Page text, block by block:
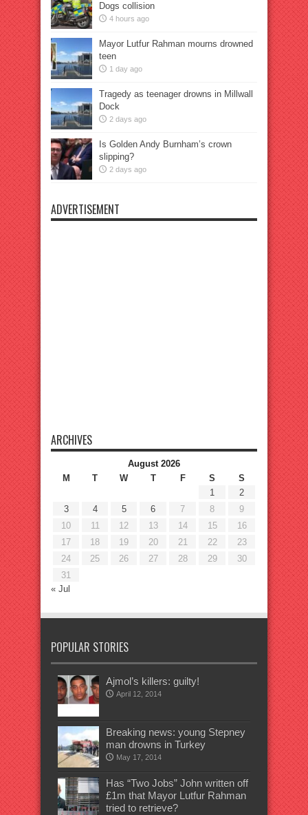
Dogs collision
4 hours ago
Mayor Lutfur Rahman mourns drowned
teen
1 day ago
Tragedy as teenager drowns in Millwall
Dock
2 days ago
Is Golden Andy Burnham’s crown
slipping?
2 days ago
ADVERTISEMENT
ARCHIVES
August 2026
M
T W T F S
S
1
2
3
4 5 6 7 8
9
10
11 12 13 14 15
16
17
18 19 20 21 22
23
24
25 26 27 28 29
30
31
« Jul
POPULAR STORIES
Ajmol’s killers: guilty!
April 12, 2014
Breaking news: young Stepney
man drowns in Turkey
May 17, 2014
Has “Two Jobs” John written off
£1m that Mayor Lutfur Rahman
tried to retrieve?